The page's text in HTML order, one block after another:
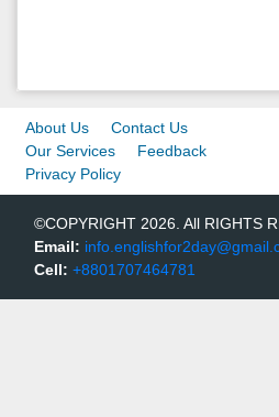
About Us
Contact Us
Our Services
Feedback
Privacy Policy
©COPYRIGHT 2026. All RIGHTS
Email:
Cell: +8801707464781